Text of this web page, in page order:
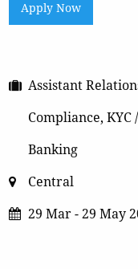
Apply Now
Assistant
Compliance,
Banking
Central
29 Mar - 29 May